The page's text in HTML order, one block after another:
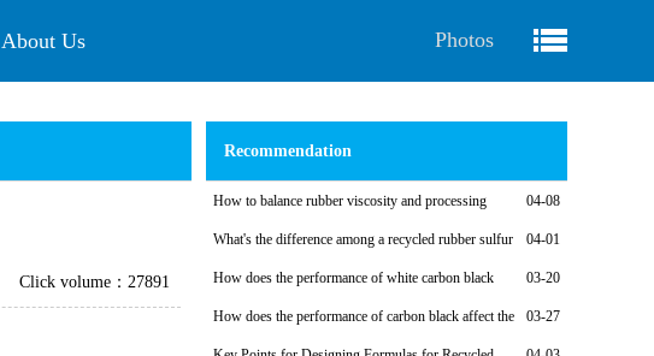
About Us Photos
Click volume：27891
Recommendation
04-08
How to balance rubber viscosity and processing
04-01
What's the difference among a recycled rubber sulfur
03-20
How does the performance of white carbon black
03-27
How does the performance of carbon black affect the